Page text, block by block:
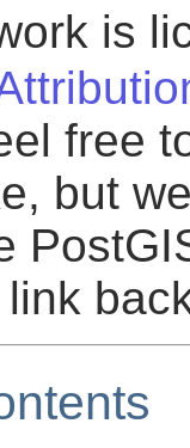
is
free
but
link